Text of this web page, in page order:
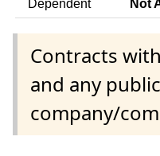
Dependent Not
Contracts
and any public
company/